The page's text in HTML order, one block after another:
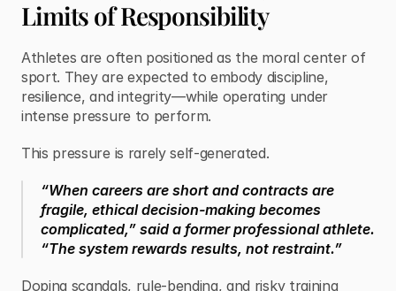
Limits of Responsibility
Athletes are often positioned as the moral center of
sport. They are expected to embody discipline,
resilience, and integrity—while operating under
intense pressure to perform.
This pressure is rarely self-generated.
“When careers are short and contracts are
fragile, ethical decision-making becomes
complicated,” said a former professional athlete.
“The system rewards results, not restraint.”
Doping scandals, rule-bending, and risky training